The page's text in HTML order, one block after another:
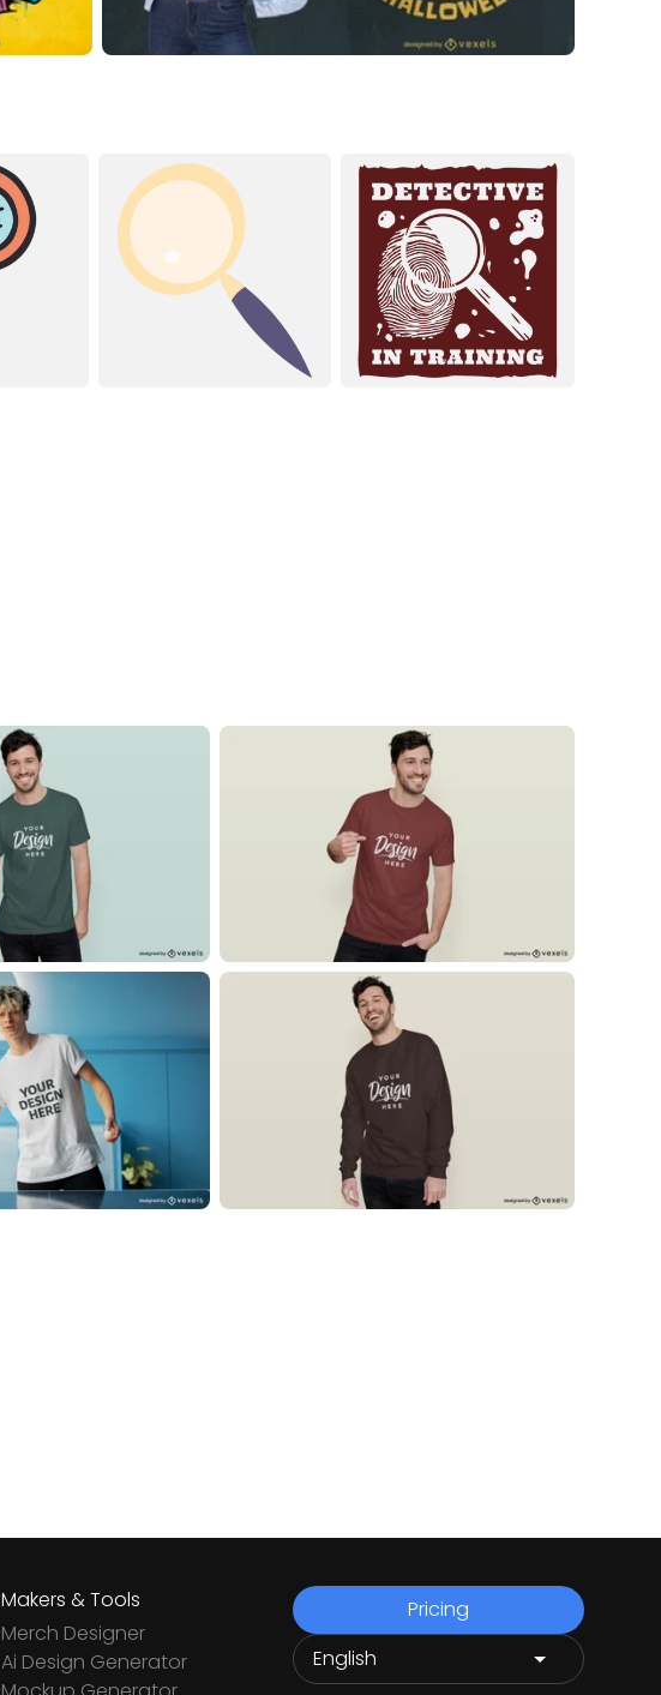
Makers & Tools
Merch Designer
Ai Design Generator
Pricing